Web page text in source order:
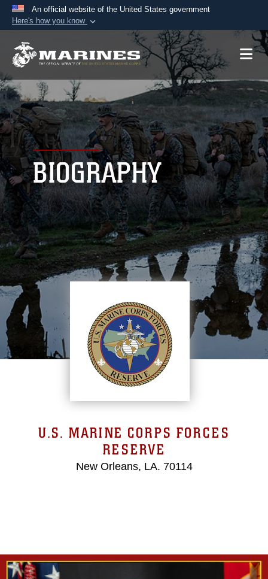
An official website of the United States government
Here's how you know
Official websites use .mil
A.mil website belongs to an official U.S.
Department of Defense organization in the United
States.
Secure .mil websites use HTTPS
Alock ( )or https:// means you’ve safely
connected to the .mil website. Share sensitive
information only on official, secure websites.
BIOGRAPHY
U.S. MARINE CORPS FORCES
RESERVE
New Orleans, LA. 70114